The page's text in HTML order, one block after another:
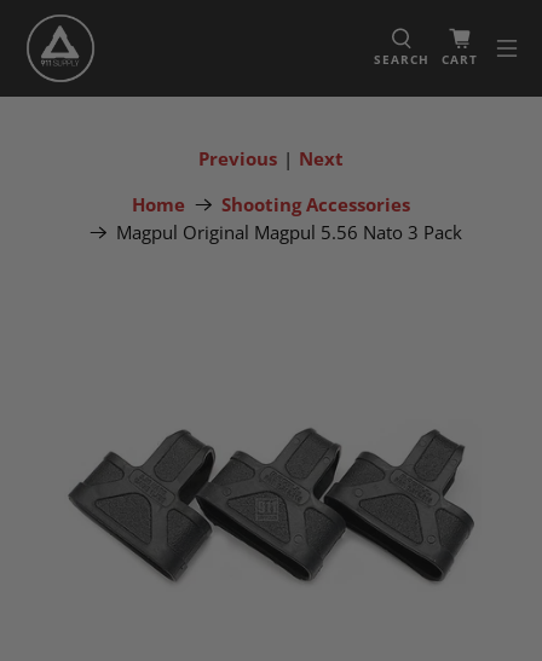
SEARCH CART
Home
Shooting Accessories
Magpul Original Magpul 5.56 Nato 3 Pack
Previous | Next